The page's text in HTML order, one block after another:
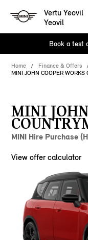
Vertu Yeovil
Yeovil
Book a test
Home Finance & Offers
MINI JOHN COOPER WORKS
MINI
MINI Hire Purchase
View offer calculator